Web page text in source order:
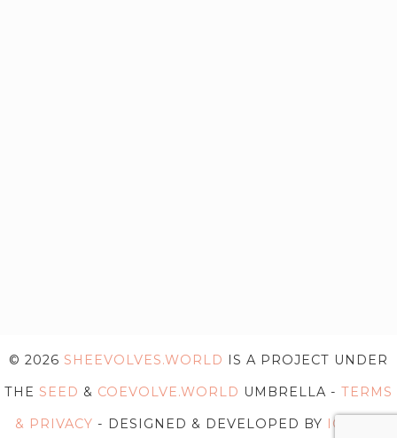
© 2026 SHEEVOLVES.WORLD IS A PROJECT UNDER
THE SEED & COEVOLVE.WORLD UMBRELLA - TERMS
& PRIVACY - DESIGNED & DEVELOPED BY IG WEB